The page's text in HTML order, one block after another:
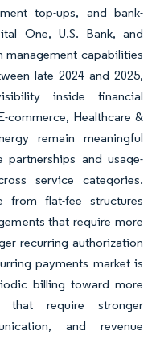
top-ups, and bank-
One, U.S. Bank, and
capabilities
late 2024 and 2025,
inside financial
commerce, Healthcare &
remain meaningful
and usage-
service categories.
from flat-fee structures
that require more
recurring authorization
payments market is
billing toward more
that require stronger
and revenue